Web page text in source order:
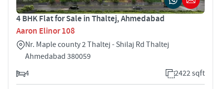
4 BHK Flat for Sale in Thaltej, Ahmedabad
Aaron Elinor 108
Nr. Maple county 2 Thaltej - Shilaj Rd Thaltej
Ahmedabad 380059
4
2422 sqft